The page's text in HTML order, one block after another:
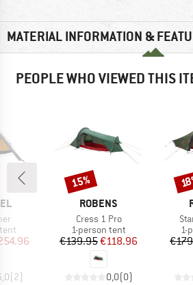
MATERIAL INFORMATION &
PEOPLE WHO VIEWED THIS
Price
(2)
BRAND
ROBENS
Item(s)
Cress 1 Pro
Product group
1-person tent
Price
€139.95Reduced Price
€118.96
0,0(0)
Discount
15%
1-